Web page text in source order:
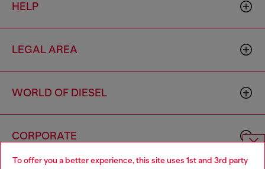
To offer you a better experience, this site uses 1st and 3rd party
HELP
LEGAL AREA
WORLD OF DIESEL
CORPORATE